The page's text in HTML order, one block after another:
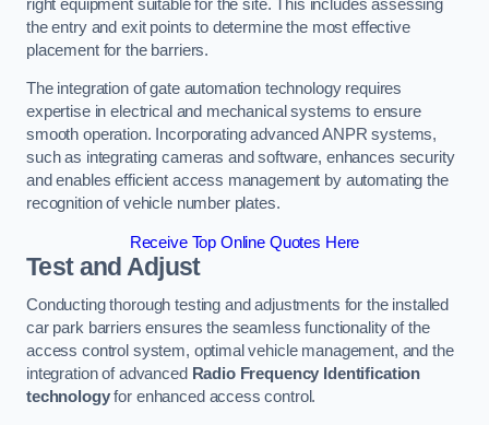
right equipment suitable for the site. This includes assessing
the entry and exit points to determine the most effective
placement for the barriers.
The integration of gate automation technology requires
expertise in electrical and mechanical systems to ensure
smooth operation. Incorporating advanced ANPR systems,
such as integrating cameras and software, enhances security
and enables efficient access management by automating the
recognition of vehicle number plates.
Receive Top Online Quotes Here
Test and Adjust
Conducting thorough testing and adjustments for the installed
car park barriers ensures the seamless functionality of the
access control system, optimal vehicle management, and the
integration of advanced Radio Frequency Identification
technologyfor enhanced access control.